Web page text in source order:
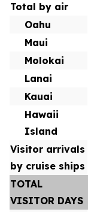
Total by air
Oahu
Maui
Molokai
Lanai
Kauai
Hawaii
Island
Visitor arrivals
by cruise ships
TOTAL
VISITOR DAYS